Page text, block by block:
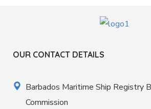
OUR CONTACT DETAILS
Barbados Maritime Ship Registry
Commission